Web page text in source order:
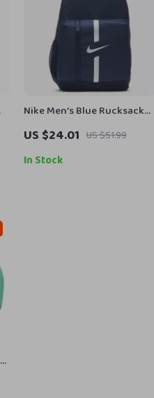
Nike Men’s Blue Rucksack
Backpack
US $24.01 US $51.99
In Stock